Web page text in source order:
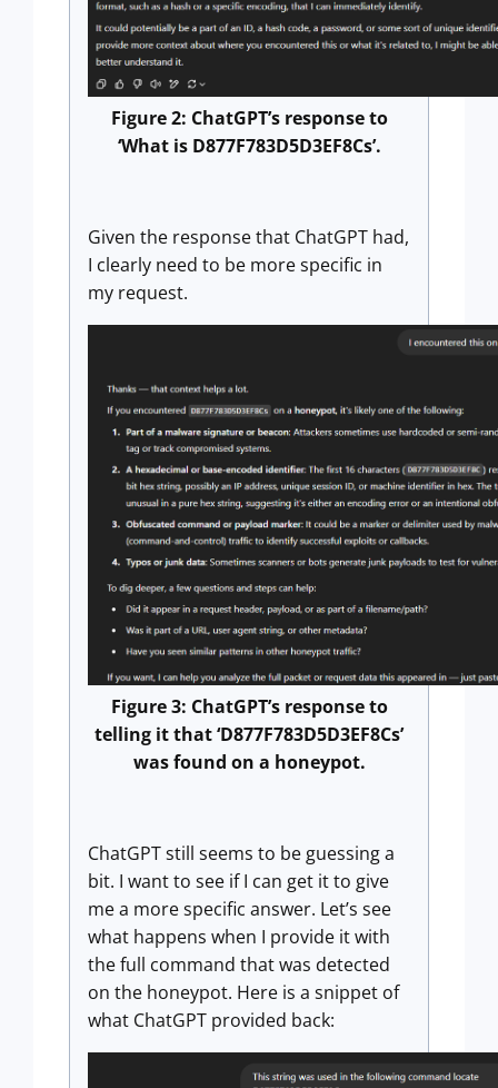
Figure 2: ChatGPT’s response to
‘What is D877F783D5D3EF8Cs’.
Given the response that ChatGPT had,
I clearly need to be more specific in
my request.
Figure 3: ChatGPT’s response to
telling it that ‘D877F783D5D3EF8Cs’
was found on a honeypot.
ChatGPT still seems to be guessing a
bit. I want to see if I can get it to give
me a more specific answer. Let’s see
what happens when I provide it with
the full command that was detected
on the honeypot. Here is a snippet of
what ChatGPT provided back: